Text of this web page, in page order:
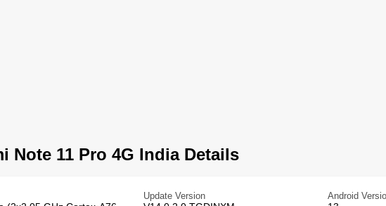
Note 11 Pro 4G India Details
Update Version Android